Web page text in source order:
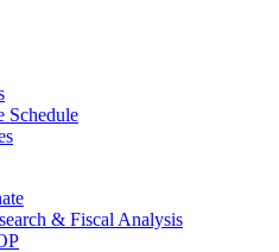
Schedule
& Fiscal Analysis